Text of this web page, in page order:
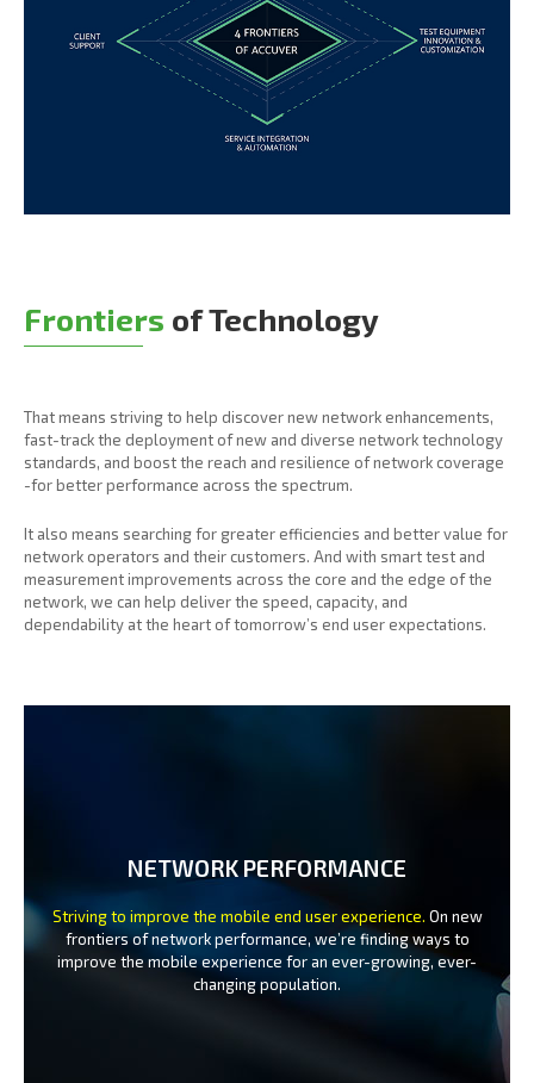
Frontiers of Technology
That means striving to help discover new network enhancements,
fast-track the deployment of new and diverse network technology
standards, and boost the reach and resilience of network coverage
-for better performance across the spectrum.
It also means searching for greater efficiencies and better value for
network operators and their customers. And with smart test and
measurement improvements across the core and the edge of the
network, we can help deliver the speed, capacity, and
dependability at the heart of tomorrow’s end user expectations.
NETWORK PERFORMANCE
Striving to improve the mobile end user experience. On new
frontiers of network performance, we’re finding ways to
improve the mobile experience for an ever-growing, ever-
changing population.